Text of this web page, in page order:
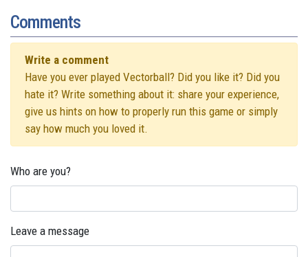
Comments
Write a comment
Have you ever played Vectorball? Did you like it? Did you
hate it? Write something about it: share your experience,
give us hints on how to properly run this game or simply
say how much you loved it.
Who are you?
Leave a message